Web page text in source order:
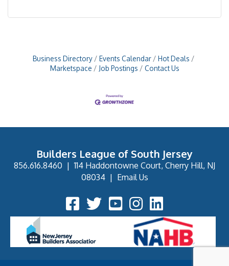
Business Directory Events Calendar
Hot Deals
Marketspace
Job Postings Contact Us
Builders League of South Jersey
856.616.8460 |114 Haddontowne Court, Cherry Hill, NJ
08034| Email Us
Facebook Icon
Twitter IconYouTube Icon
Instagram Icon